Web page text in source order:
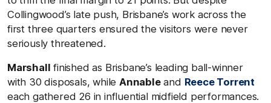
Collingwood’s late push, Brisbane’s work across the
first three quarters ensured the visitors were never
seriously threatened.
Marshall finished as Brisbane’s leading ball-winner
with 30 disposals, while Annableand Reece Torrent
each gathered 26 in influential midfield performances.